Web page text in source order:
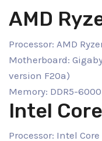
AMD
Processor: AMD
Motherboard:
version F20a)
Memory: DDR5-
Intel
Processor: Intel